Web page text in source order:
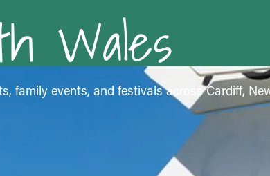
Wales
family events, and festivals across Cardiff,